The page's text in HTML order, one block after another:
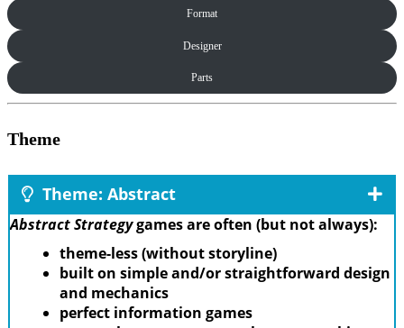
Format
Designer
Parts
Theme
Theme: Abstract
Abstract Strategygames are often (but not always):
theme-less (without storyline)
built on simple and/or straightforward design
and mechanics
perfect information games